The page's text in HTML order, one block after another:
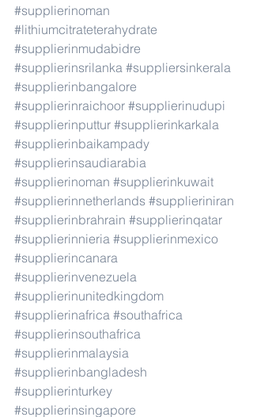
#supplierinoman
#lithiumcitrateterahydrate
#supplierinmudabidre
#supplierinsrilanka #suppliersinkerala
#supplierinbangalore
#supplierinraichoor #supplierinudupi
#supplierinputtur #supplierinkarkala
#supplierinbaikampady
#supplierinsaudiarabia
#supplierinoman #supplierinkuwait
#supplierinnetherlands #supplieriniran
#supplierinbrahrain #supplierinqatar
#supplierinnieria #supplierinmexico
#supplierincanara
#supplierinvenezuela
#supplierinunitedkingdom
#supplierinafrica #southafrica
#supplierinsouthafrica
#supplierinmalaysia
#supplierinbangladesh
#supplierinturkey
#supplierinsingapore